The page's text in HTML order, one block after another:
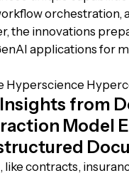
orchestration,
the innovations
applications for
Hyperscience
from
Model
contracts,